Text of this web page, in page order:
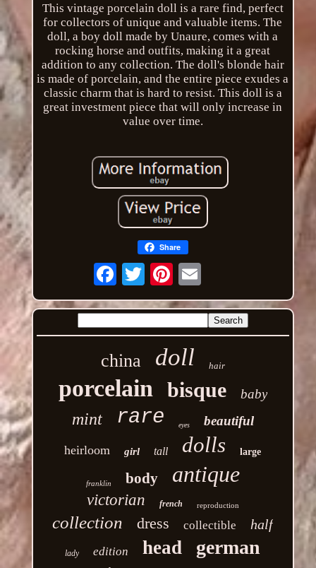
This vintage porcelain doll is a rare find, perfect
for collectors of unique and valuable items. The
doll, a boy doll made by Unaure, comes with a
rocking horse and outfits, making it a great
addition to any collection. The doll's blonde hair
is made of porcelain, and the entire piece exudes a
classic charm that is hard to resist. This doll is a
great investment piece that will only increase in
value over time.
Share
Email
china doll hair
porcelain bisque baby
mint rare eyes beautiful
heirloom girl tall dolls large
franklin body antique
victorian french reproduction
collection dress collectible half
lady edition head german